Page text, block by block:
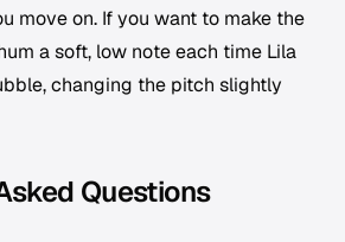
move on. If you want to make the
a soft, low note each time Lila
changing the pitch slightly
Questions